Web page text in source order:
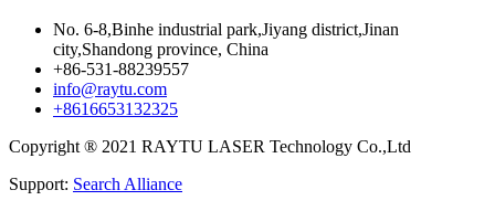
No. 6-8,Binhe industrial park,Jiyang district,Jinan
city,Shandong province, China
+86-531-88239557
info@raytu.com
+8616653132325
Copyright ® 2021 RAYTU LASER Technology Co.,Ltd
Support: Search Alliance